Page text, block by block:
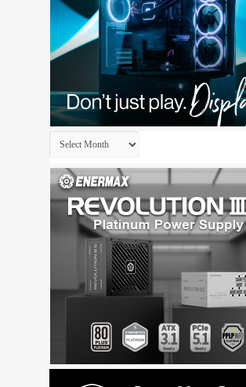
Archives